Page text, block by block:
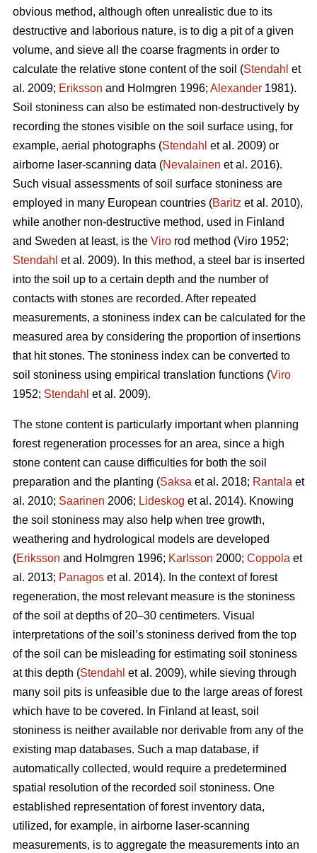
obvious method, although often unrealistic due to its
destructive and laborious nature, is to dig a pit of a given
volume, and sieve all the coarse fragments in order to
calculate the relative stone content of the soil (Stendahl et
al. 2009; Eriksson and Holmgren 1996; Alexander 1981).
Soil stoniness can also be estimated non-destructively by
recording the stones visible on the soil surface using, for
example, aerial photographs (Stendahl et al. 2009) or
airborne laser-scanning data (Nevalainen et al. 2016).
Such visual assessments of soil surface stoniness are
employed in many European countries (Baritz et al. 2010),
while another non-destructive method, used in Finland
and Sweden at least, is the Viro rod method (Viro 1952;
Stendahl et al. 2009). In this method, a steel bar is inserted
into the soil up to a certain depth and the number of
contacts with stones are recorded. After repeated
measurements, a stoniness index can be calculated for the
measured area by considering the proportion of insertions
that hit stones. The stoniness index can be converted to
soil stoniness using empirical translation functions (Viro
1952; Stendahl et al. 2009).
The stone content is particularly important when planning
forest regeneration processes for an area, since a high
stone content can cause difficulties for both the soil
preparation and the planting (Saksa et al. 2018; Rantala et
al. 2010; Saarinen 2006; Lideskog et al. 2014). Knowing
the soil stoniness may also help when tree growth,
weathering and hydrological models are developed
(Eriksson and Holmgren 1996; Karlsson 2000; Coppola et
al. 2013; Panagos et al. 2014). In the context of forest
regeneration, the most relevant measure is the stoniness
of the soil at depths of 20–30 centimeters. Visual
interpretations of the soil’s stoniness derived from the top
of the soil can be misleading for estimating soil stoniness
at this depth (Stendahl et al. 2009), while sieving through
many soil pits is unfeasible due to the large areas of forest
which have to be covered. In Finland at least, soil
stoniness is neither available nor derivable from any of the
existing map databases. Such a map database, if
automatically collected, would require a predetermined
spatial resolution of the recorded soil stoniness. One
established representation of forest inventory data,
utilized, for example, in airborne laser-scanning
measurements, is to aggregate the measurements into an